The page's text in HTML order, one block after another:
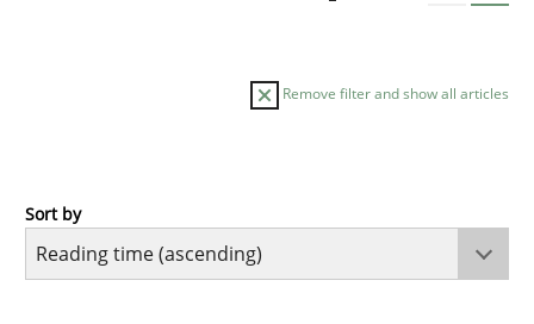
Remove filter and show all articles
Practice
Sort by